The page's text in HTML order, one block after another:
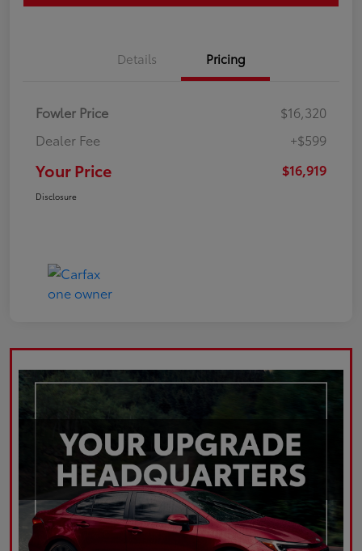
Details Pricing
Fowler Price
$16,320
Dealer Fee
+$599
Your Price $16,919
Disclosure